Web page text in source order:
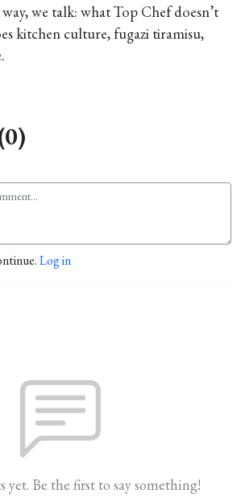
we talk: what Top Chef doesn’t
kitchen culture, fugazi tiramisu,
Log in
yet. Be the first to say something!